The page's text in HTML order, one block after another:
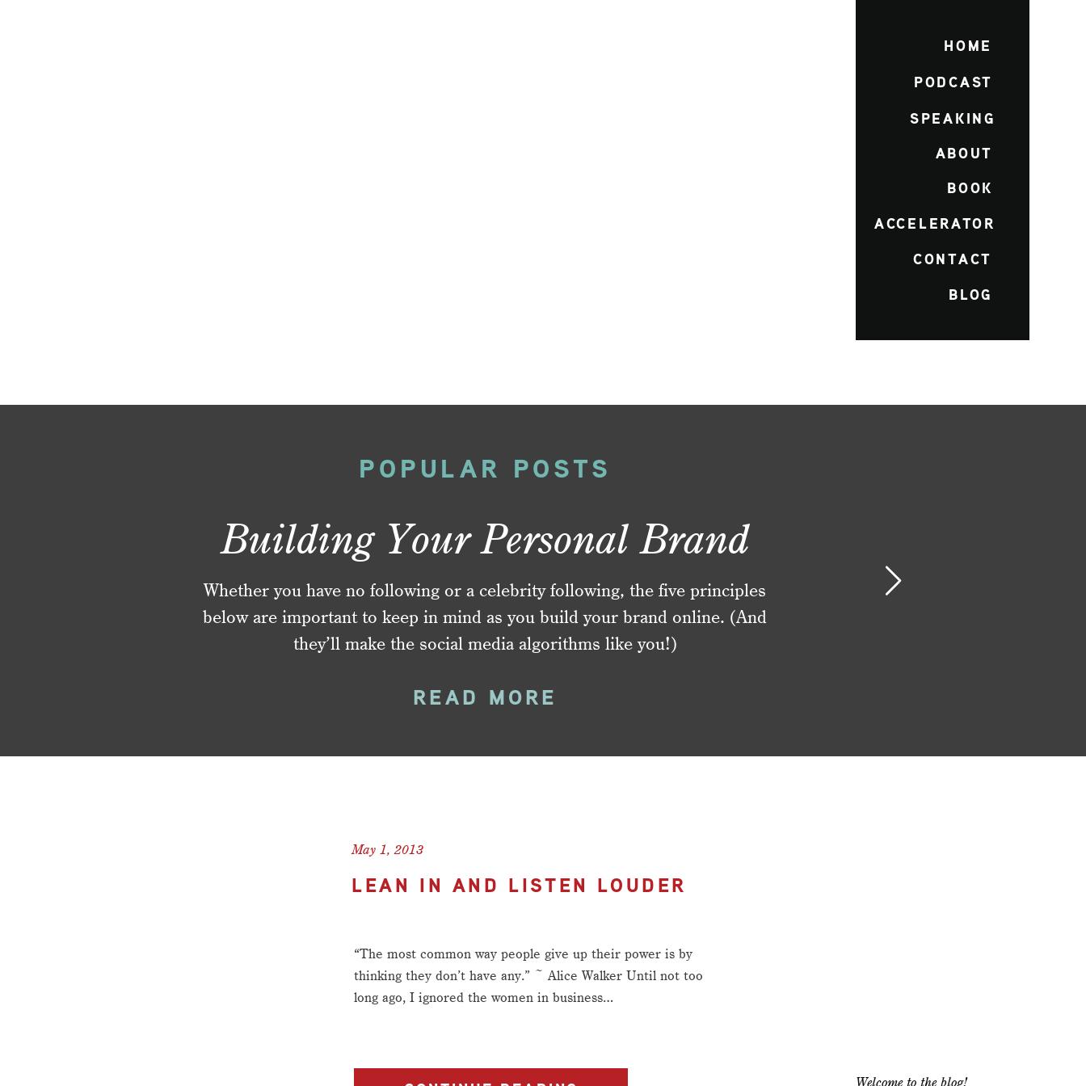
ACCELERATOR
BOOK
ABOUT
SPEAKING
CONTACT
BLOG
PODCAST
HOME
POPULAR POSTS
Building Your Personal Brand
Whether you have no following or a celebrity following, the five principles
below are important to keep in mind as you build your brand online. (And
they’ll make the social media algorithms like you!)
READ MORE
Welcome to the blog!
May 1, 2013
LEAN IN AND LISTEN LOUDER
“The most common way people give up their power is by
thinking they don’t have any.” ~ Alice Walker Until not too
long ago, I ignored the women in business…